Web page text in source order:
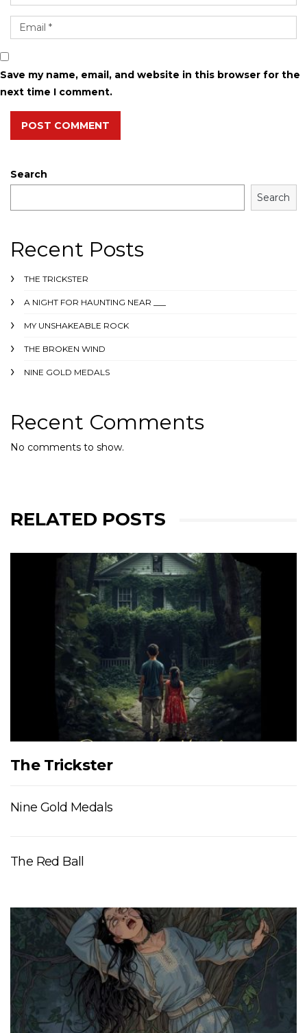
Save my name, email, and website in this browser for the
next time I comment.
POST COMMENT
Search
Search
Recent Posts
THE TRICKSTER
A NIGHT FOR HAUNTING NEAR ___
MY UNSHAKEABLE ROCK
THE BROKEN WIND
NINE GOLD MEDALS
Recent Comments
No comments to show.
RELATED POSTS
The Trickster
Nine Gold Medals
The Red Ball